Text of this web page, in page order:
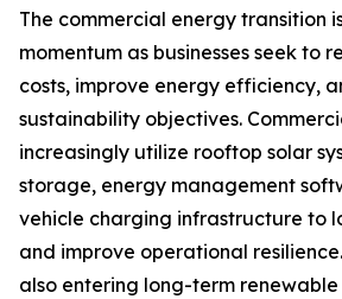
The commercial energy transition
momentum as businesses seek to
costs, improve energy efficiency,
sustainability objectives.
increasingly utilize rooftop solar
storage, energy management
vehicle charging infrastructure to
and improve operational
also entering long-term